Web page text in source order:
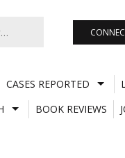
CASES REPORTED
BOOK REVIEWS